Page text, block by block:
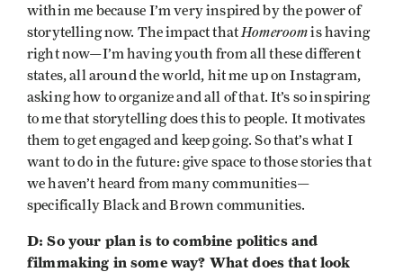
within me because I’m very inspired by the power of
storytelling now. The impact that Homeroomis having
right now—I’m having youth from all these different
states, all around the world, hit me up on Instagram,
asking how to organize and all of that. It’s so inspiring
to me that storytelling does this to people. It motivates
them to get engaged and keep going. So that’s what I
want to do in the future: give space to those stories that
we haven’t heard from many communities—
specifically Black and Brown communities.
D: So your plan is to combine politics and
filmmaking in some way? What does that look